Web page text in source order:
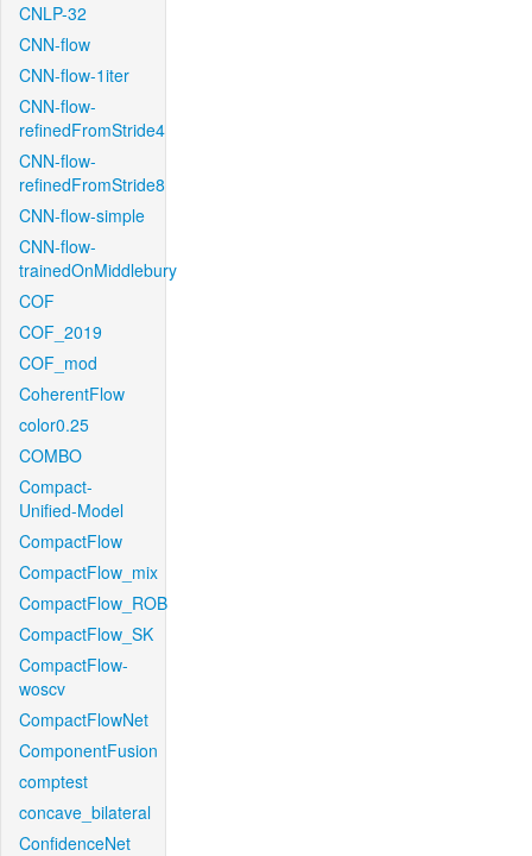
CNLP-32
CNN-flow
CNN-flow-1iter
CNN-flow-
refinedFromStride4
CNN-flow-
refinedFromStride8
CNN-flow-simple
CNN-flow-
trainedOnMiddlebury
COF
COF_2019
COF_mod
CoherentFlow
color0.25
COMBO
Compact-
Unified-Model
CompactFlow
CompactFlow_mix
CompactFlow_ROB
CompactFlow_SK
CompactFlow-
woscv
CompactFlowNet
ComponentFusion
comptest
concave_bilateral
ConfidenceNet